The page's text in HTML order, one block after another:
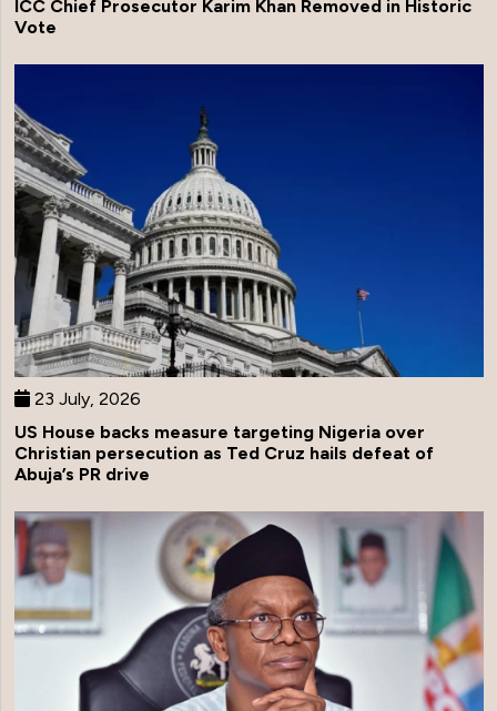
ICC Chief Prosecutor Karim Khan Removed in Historic
Vote
23 July, 2026
US House backs measure targeting Nigeria over
Christian persecution as Ted Cruz hails defeat of
Abuja’s PR drive